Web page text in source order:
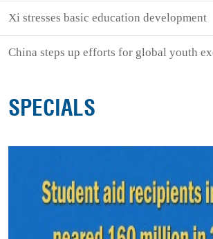
Xi stresses basic education development
China steps up efforts for global youth
SPECIALS